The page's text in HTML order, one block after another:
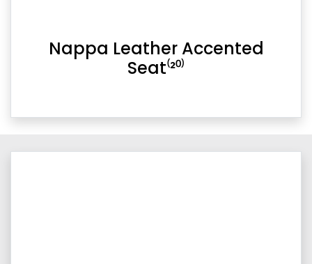
Nappa Leather Accented
Seat⁽²⁰⁾